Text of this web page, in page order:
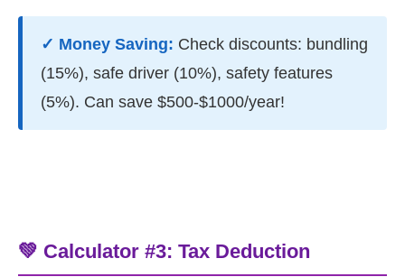
✓ Money Saving: Check discounts: bundling
(15%), safe driver (10%), safety features
(5%). Can save $500-$1000/year!
💚 Calculator #3: Tax Deduction